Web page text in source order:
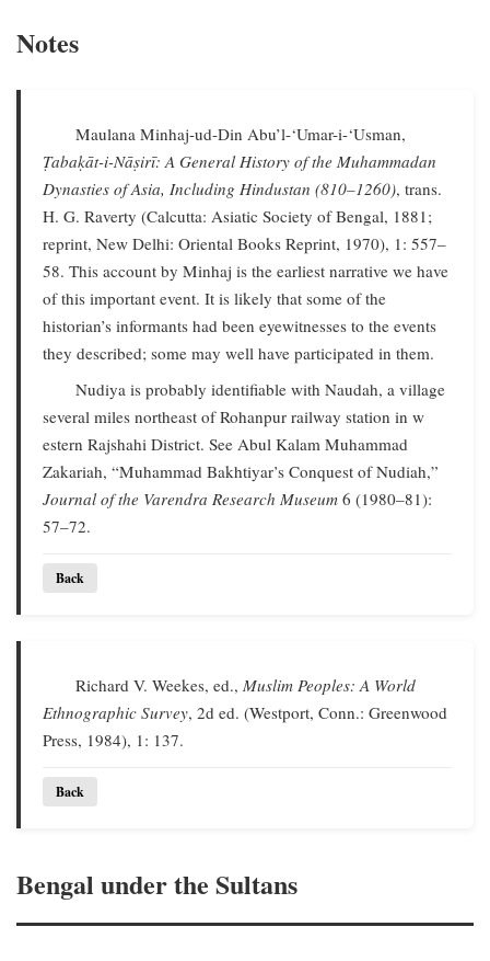
Notes
Maulana Minhaj-ud-Din Abu’l-‘Umar-i-‘Usman,
Ṭabaḳāt-i-Nāṣirī: A General History of the Muhammadan
Dynasties of Asia, Including Hindustan (810–1260), trans.
H. G. Raverty (Calcutta: Asiatic Society of Bengal, 1881;
reprint, New Delhi: Oriental Books Reprint, 1970), 1: 557–
58. This account by Minhaj is the earliest narrative we have
of this important event. It is likely that some of the
historian’s informants had been eyewitnesses to the events
they described; some may well have participated in them.
Nudiya is probably identifiable with Naudah, a village
several miles northeast of Rohanpur railway station in w
estern Rajshahi District. See Abul Kalam Muhammad
Zakariah, “Muhammad Bakhtiyar’s Conquest of Nudiah,”
Journal of the Varendra Research Museum 6 (1980–81):
57–72.
Back
Richard V. Weekes, ed.,Muslim Peoples: A World
Ethnographic Survey, 2d ed. (Westport, Conn.: Greenwood
Press, 1984), 1: 137.
Back
Bengal under the Sultans